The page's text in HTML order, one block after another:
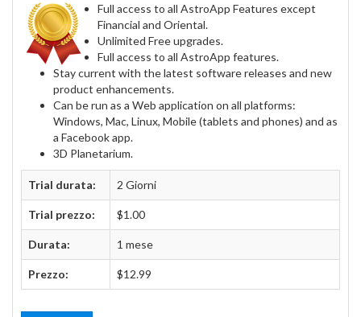
Full access to all AstroApp Features except
Financial and Oriental.
Unlimited Free upgrades.
Full access to all AstroApp features.
Stay current with the latest software releases and new
product enhancements.
Can be run as a Web application on all platforms:
Windows, Mac, Linux, Mobile (tablets and phones) and as
a Facebook app.
3D Planetarium.
Trial durata: 2 Giorni
Trial prezzo: $1.00
Durata: 1 mese
Prezzo: $12.99